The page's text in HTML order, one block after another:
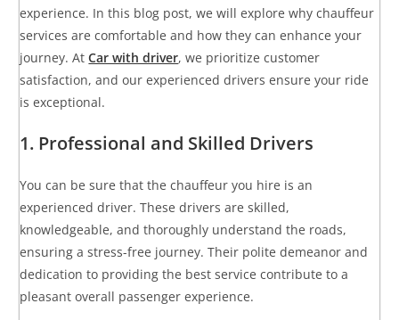
experience. In this blog post, we will explore why chauffeur
services are comfortable and how they can enhance your
journey. At Car with driver, we prioritize customer
satisfaction, and our experienced drivers ensure your ride
is exceptional.
1. Professional and Skilled Drivers
You can be sure that the chauffeur you hire is an
experienced driver. These drivers are skilled,
knowledgeable, and thoroughly understand the roads,
ensuring a stress-free journey. Their polite demeanor and
dedication to providing the best service contribute to a
pleasant overall passenger experience.